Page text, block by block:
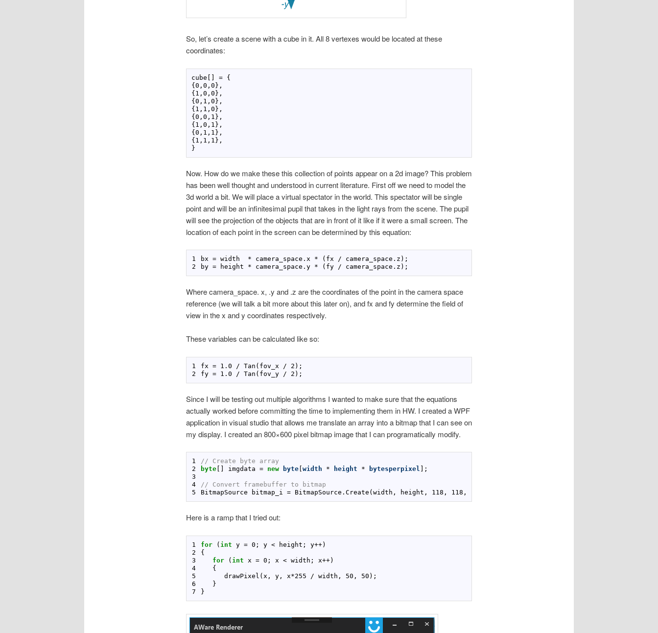
So, let’s create a scene with a cube in it. All 8 vertexes would be located at these
coordinates:
cube[] = {
{0,0,0},
{1,0,0},
{0,1,0},
{1,1,0},
{0,0,1},
{1,0,1},
{0,1,1},
{1,1,1},
Now. How do we make these this collection of points appear on a 2d image? This problem
has been well thought and understood in current literature. First off we need to model the
3d world a bit. We will place a virtual spectator in the world. This spectator will be single
point and will be an infinitesimal pupil that takes in the light rays from the scene. The pupil
will see the projection of the objects that are in front of it like if it were a small screen. The
location of each point in the screen can be determined by this equation:
bx = width * camera_space.x *
by = height * camera_space.y * (fy / camera_space.z);
Where camera_space. x, .y and .z are the coordinates of the point in the camera space
reference (we will talk a bit more about this later on), and fx and fy determine the field of
view in the x and y coordinates respectively.
These variables can be calculated like so:
fx = 1 . 0 / Tan(fov_x / 2
fy = 1 . 0 / Tan(fov_y / 2 );
Since I will be testing out multiple algorithms I wanted to make sure that the equations
actually worked before committing the time to implementing them in HW. I created a WPF
application in visual studio that allows me translate an array into a bitmap that I can see on
my display. I created an 800×600 pixel bitmap image that I can programatically modify.
// Create byte array
byte[] imgdata = new byte[ width * height * bytesperpixel
// Convert framebuffer to bitmap
BitmapSource bitmap_i = BitmapSource.Create(width, height, 118 , 118 , PixelFormats.Bgra32,
Here is a ramp that I tried out:
for ( int y = 0 ; y < height; y++
for ( int x = 0 ; x < width; x++
      drawPixel(x, y, x
*255 / width, 50 , 50
}